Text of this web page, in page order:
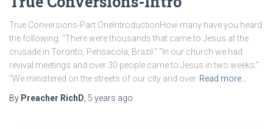
True Conversions-Part OneIntroductionHow many have you heard
the following: “There were thousands that came to Jesus at the
crusade in Toronto, Pensacola, Brazil.” “In our church we had
revival meetings and over 30 people came to Jesus in two weeks.”
“We ministered on the streets of our city and over Read more…
By Preacher RichD, 5 years ago